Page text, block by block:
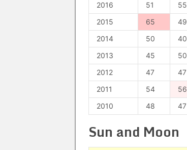
2016
51 55
2015
65 49
2014
50 40
2013
45 50
2012
47 47
2011
54 56
2010
48 47
Sun and Moon